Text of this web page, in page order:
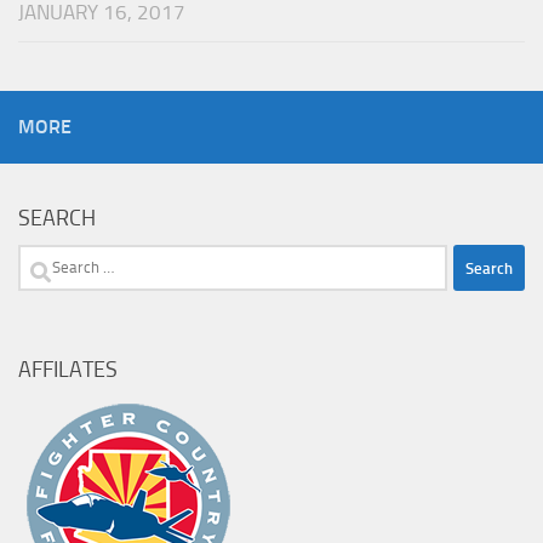
JANUARY 16, 2017
MORE
SEARCH
Search
AFFILATES